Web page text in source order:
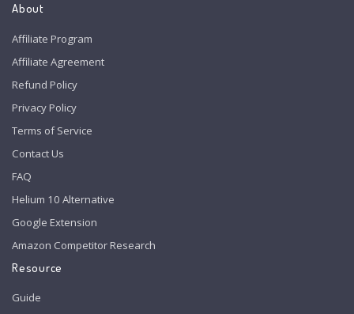
About
Affiliate Program
Affiliate Agreement
Refund Policy
Privacy Policy
Terms of Service
Contact Us
FAQ
Helium 10 Alternative
Google Extension
Amazon Competitor Research
Resource
Guide